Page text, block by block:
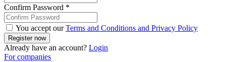
Confirm Password *
You accept ourTerms and Conditions and Privacy Policy
Already have an account? Login
For companies